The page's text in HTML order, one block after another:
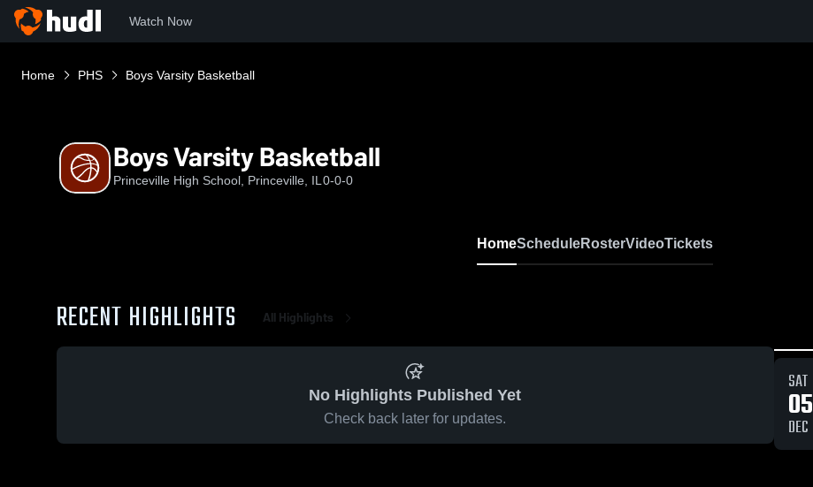
Watch Now
Home PHS Boys Varsity Basketball
Boys Varsity Basketball
Princeville High School, Princeville, IL 0-0-0
HomeScheduleRosterVideoTickets
RECENT HIGHLIGHTS All Highlights
No Highlights Published Yet
Check back later for updates.
SAT
05
DEC